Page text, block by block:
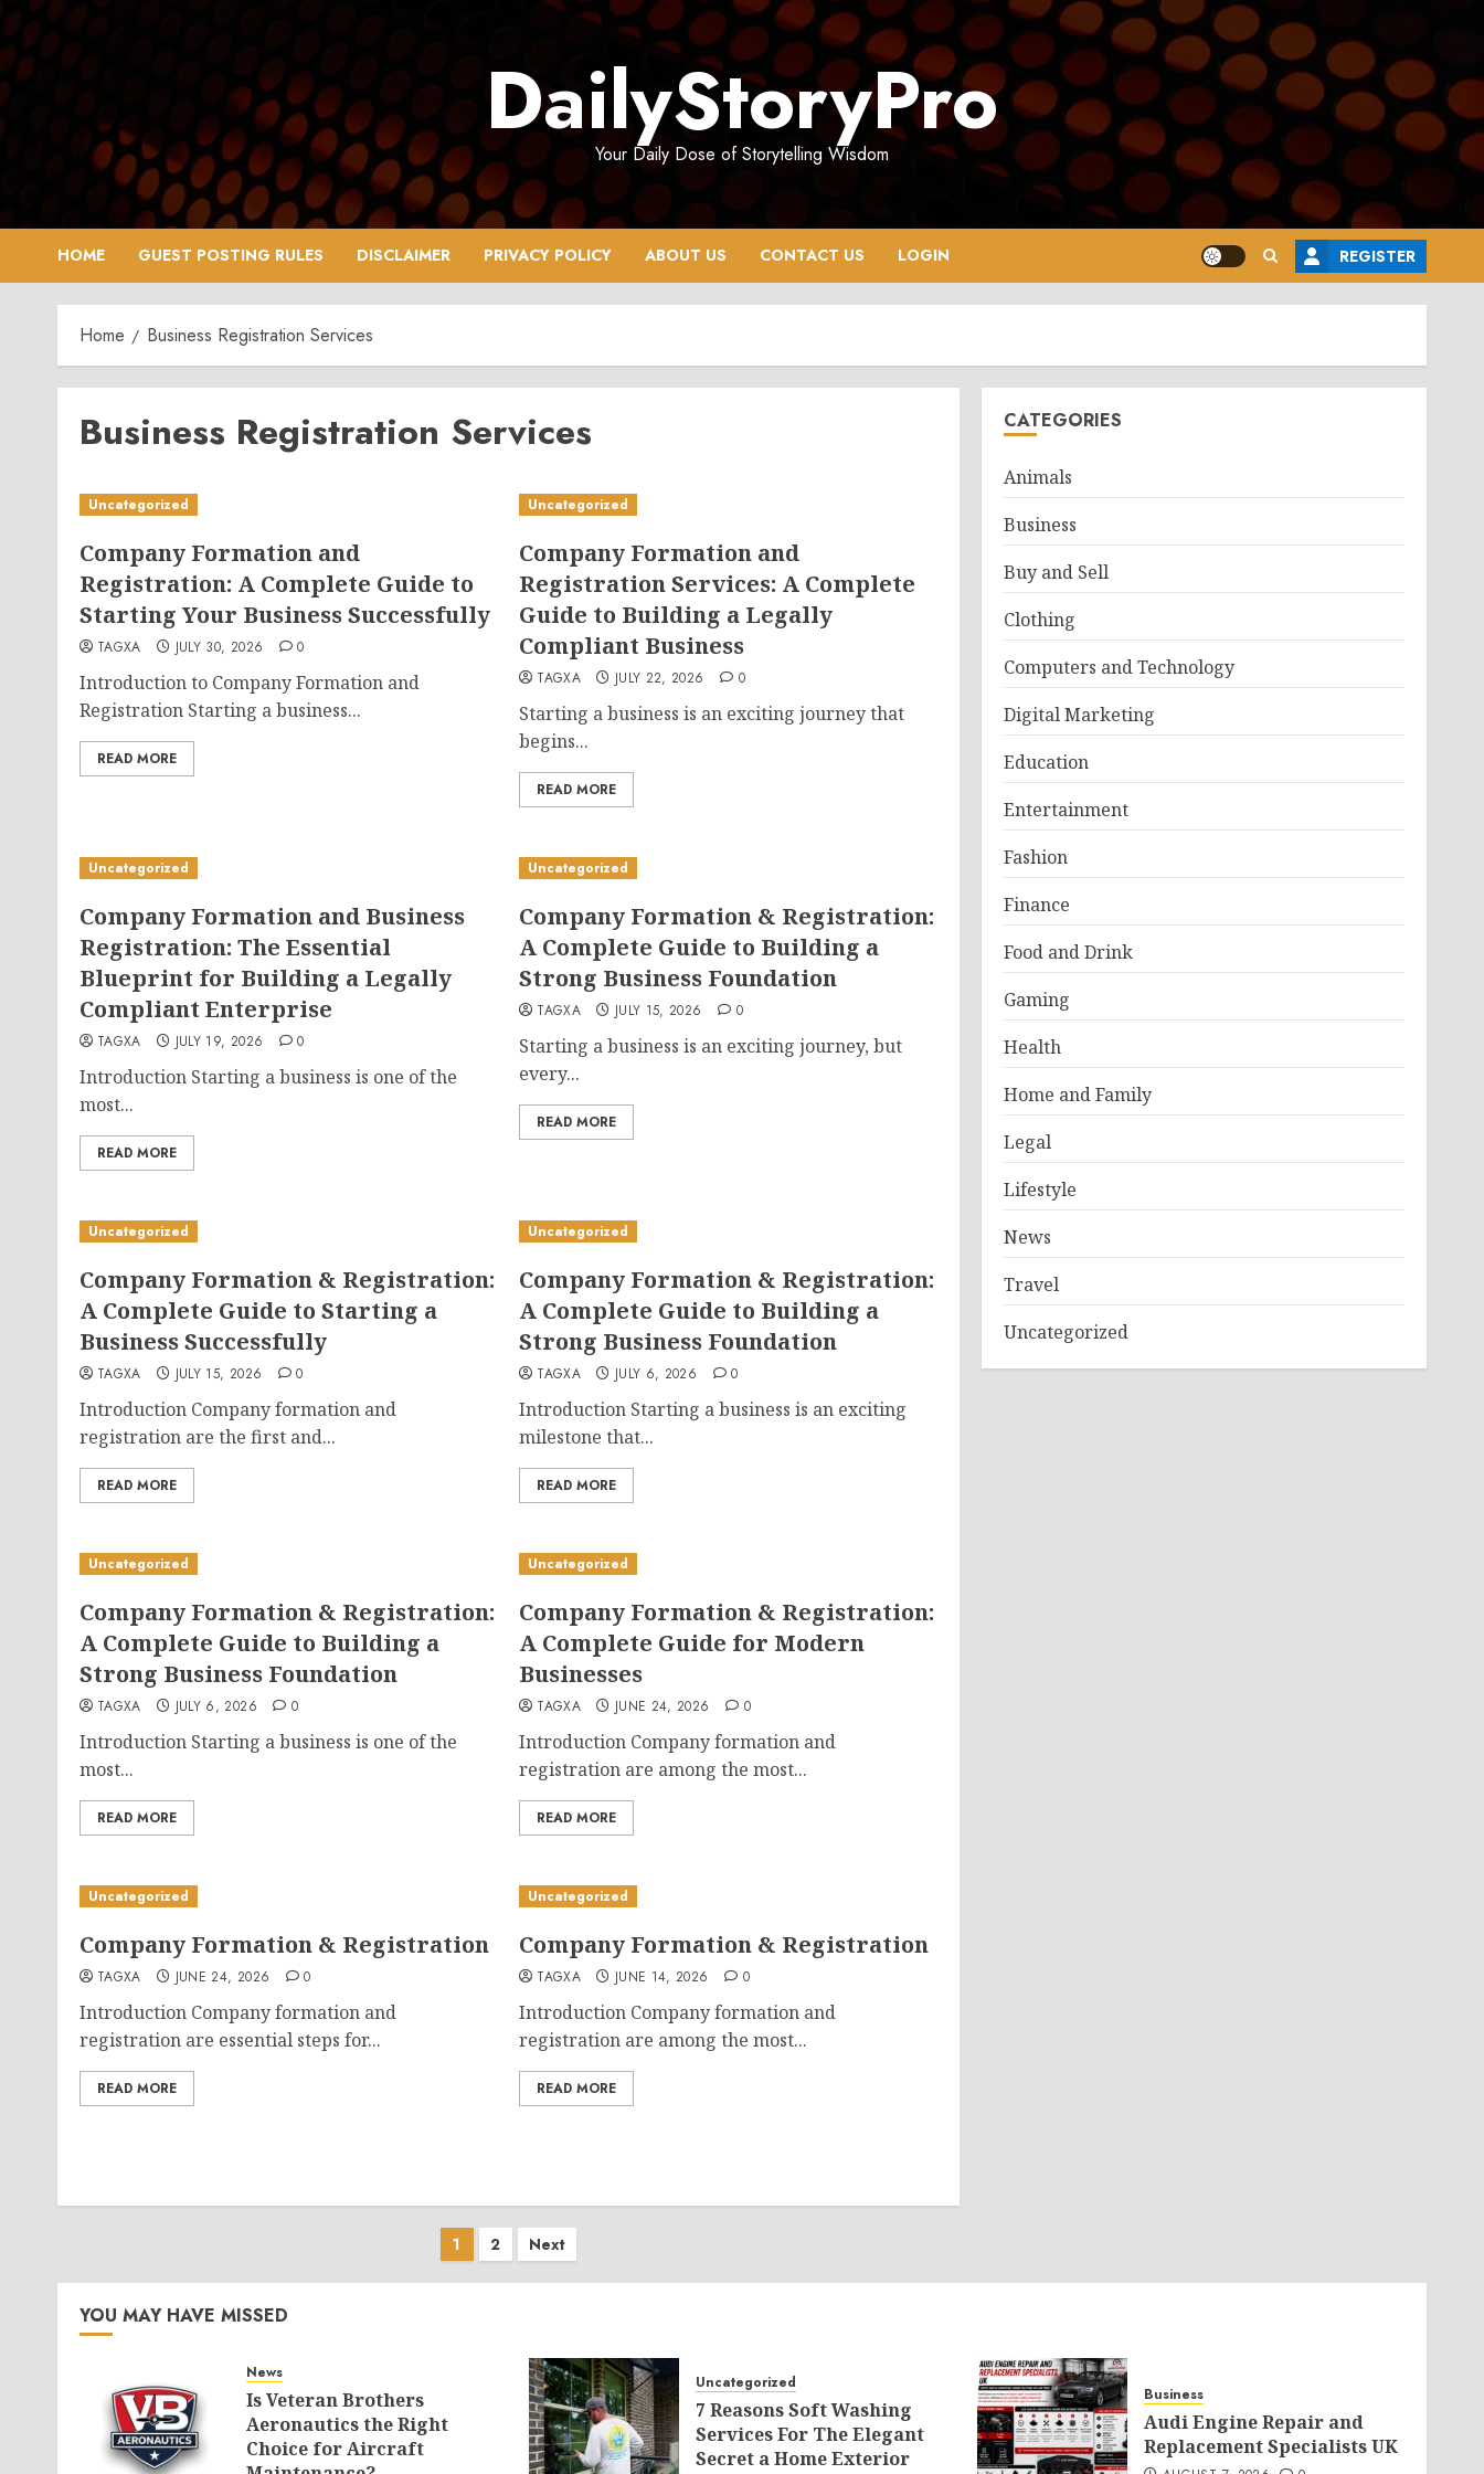
Skip
to
content
DailyStoryPro
Your Daily Dose of Storytelling Wisdom
HOME GUEST POSTING RULES DISCLAIMER PRIVACY POLICY ABOUT US CONTACT US LOGIN REGISTER
Home Business Registration Services
Business Registration Services
Uncategorized
Company Formation and
Registration: A Complete Guide to
Starting Your Business Successfully
TAGXA JULY 30, 2026 0
Introduction to Company Formation and
Registration Starting a business...
READ MORE
Uncategorized
Company Formation and
Registration Services: A Complete
Guide to Building a Legally
Compliant Business
TAGXA JULY 22, 2026 0
Starting a business is an exciting journey that
begins...
READ MORE
Uncategorized
Company Formation and Business
Registration: The Essential
Blueprint for Building a Legally
Compliant Enterprise
TAGXA JULY 19, 2026 0
Introduction Starting a business is one of the
most...
READ MORE
Uncategorized
Company Formation & Registration:
A Complete Guide to Building a
Strong Business Foundation
TAGXA JULY 15, 2026 0
Starting a business is an exciting journey, but
every...
READ MORE
Uncategorized
Company Formation & Registration:
A Complete Guide to Starting a
Business Successfully
TAGXA JULY 15, 2026 0
Introduction Company formation and
registration are the first and...
READ MORE
Uncategorized
Company Formation & Registration:
A Complete Guide to Building a
Strong Business Foundation
TAGXA JULY 6, 2026 0
Introduction Starting a business is an exciting
milestone that...
READ MORE
Uncategorized
Company Formation & Registration:
A Complete Guide to Building a
Strong Business Foundation
TAGXA JULY 6, 2026 0
Introduction Starting a business is one of the
most...
READ MORE
Uncategorized
Company Formation & Registration:
A Complete Guide for Modern
Businesses
TAGXA JUNE 24, 2026 0
Introduction Company formation and
registration are among the most...
READ MORE
Uncategorized
Company Formation & Registration
TAGXA JUNE 24, 2026 0
Introduction Company formation and
registration are essential steps for...
READ MORE
Uncategorized
Company Formation & Registration
TAGXA JUNE 14, 2026 0
Introduction Company formation and
registration are among the most...
READ MORE
Posts
pagination
1 2 Next
CATEGORIES
Animals
Business
Buy and Sell
Clothing
Computers and Technology
Digital Marketing
Education
Entertainment
Fashion
Finance
Food and Drink
Gaming
Health
Home and Family
Legal
Lifestyle
News
Travel
Uncategorized
YOU MAY HAVE MISSED
News
Is Veteran Brothers
Aeronautics the Right
Choice for Aircraft
Uncategorized
7 Reasons Soft Washing
Services For The Elegant
Secret a Home Exterior
Business
Audi Engine Repair and
Replacement Specialists UK